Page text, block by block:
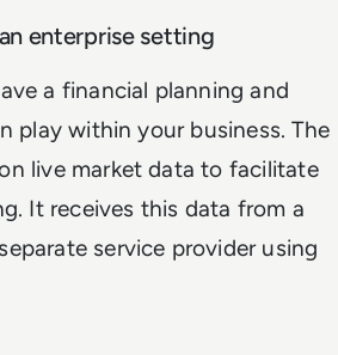
enterprise setting
a financial planning and
play within your business. The
live market data to facilitate
It receives this data from a
service provider using